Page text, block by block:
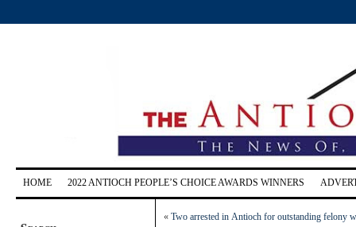
HOME 2022 ANTIOCH PEOPLE’S CHOICE AWARDS WINNERS
«Two arrested in Antioch for outstanding felony